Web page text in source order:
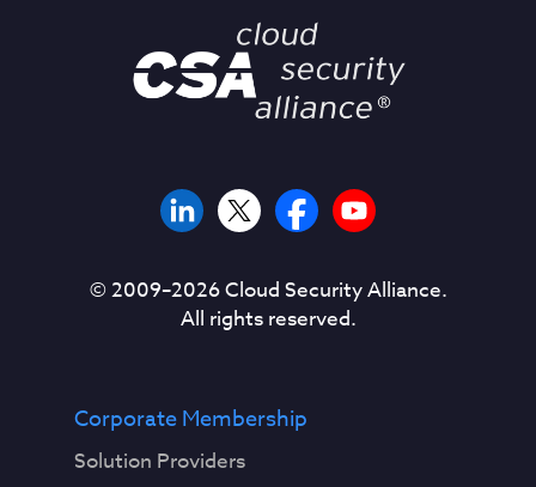
© 2009–2026Cloud Security Alliance.
All rights reserved.
Corporate Membership
Solution Providers